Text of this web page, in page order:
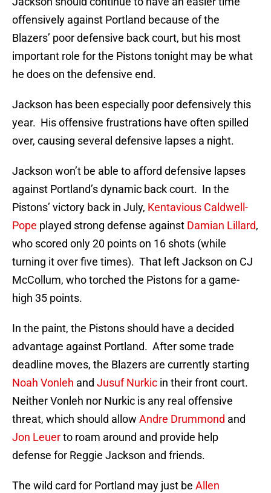
offensively against Portland because of the
Blazers’ poor defensive back court, but his most
important role for the Pistons tonight may be what
he does on the defensive end.
Jackson has been especially poor defensively this
year. His offensive frustrations have often spilled
over, causing several defensive lapses a night.
Jackson won’t be able to afford defensive lapses
against Portland’s dynamic back court. In the
Pistons’ victory back in July, Kentavious Caldwell-
Pope played strong defense against Damian Lillard,
who scored only 20 points on 16 shots (while
turning it over five times). That left Jackson on CJ
McCollum, who torched the Pistons for a game-
high 35 points.
In the paint, the Pistons should have a decided
advantage against Portland. After some trade
deadline moves, the Blazers are currently starting
Noah Vonleh and Jusuf Nurkic in their front court.
Neither Vonleh nor Nurkic is any real offensive
threat, which should allow Andre Drummond and
Jon Leuerto roam around and provide help
defense for Reggie Jackson and friends.
The wild card for Portland may just be Allen